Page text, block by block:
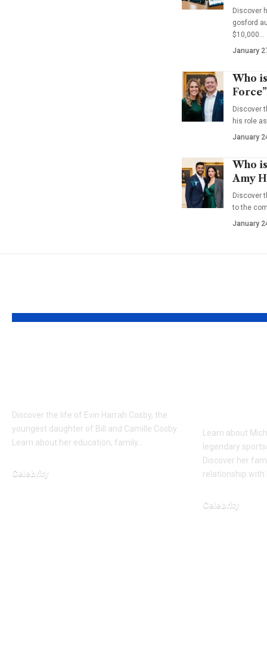
Discover
gosford
$10,000…
January
Who
Discover
his role
January
Who
Amy
Discover
to the
January
Discover the life of Evin Harrah Cosby, the
youngest daughter of Bill and Camille Cosby.
Learn about her education, family…
Celebrity
Learn about
legendary
Discover her
relationship
Celebrity